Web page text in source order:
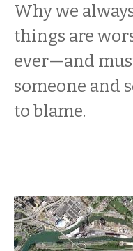
Why we
things are
ever—and
someone and
to blame.